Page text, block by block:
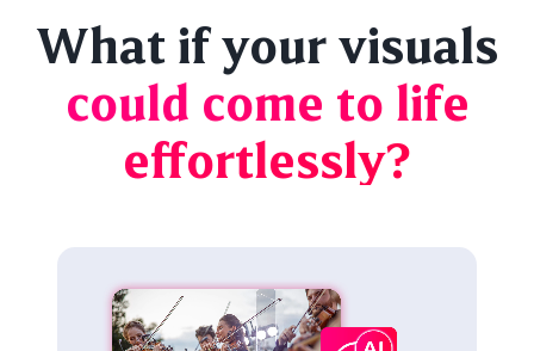
What if your visuals
could come to life
effortlessly?